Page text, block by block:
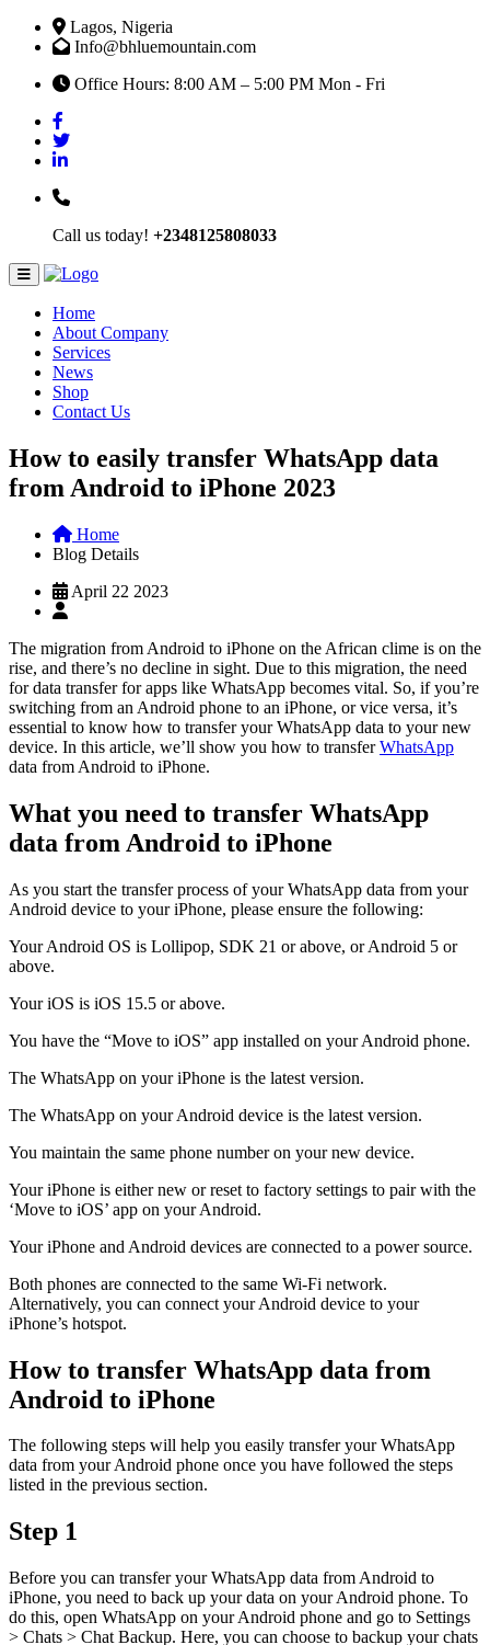
Lagos, Nigeria
Info@bhluemountain.com
Office Hours: 8:00 AM – 5:00 PM Mon - Fri
Call us today! +2348125808033
Home
About Company
Services
News
Shop
Contact Us
How to easily transfer WhatsApp data
from Android to iPhone 2023
Home
Blog Details
April 22 2023
The migration from Android to iPhone on the African clime is on the
rise, and there’s no decline in sight. Due to this migration, the need
for data transfer for apps like WhatsApp becomes vital. So, if you’re
switching from an Android phone to an iPhone, or vice versa, it’s
essential to know how to transfer your WhatsApp data to your new
device. In this article, we’ll show you how to transferWhatsApp
data from Android to iPhone.
What you need to transfer WhatsApp
data from Android to iPhone
As you start the transfer process of your WhatsApp data from your
Android device to your iPhone, please ensure the following:
Your Android OS is Lollipop, SDK 21 or above, or Android 5 or
above.
Your iOS is iOS 15.5 or above.
You have the “Move to iOS” app installed on your Android phone.
The WhatsApp on your iPhone is the latest version.
The WhatsApp on your Android device is the latest version.
You maintain the same phone number on your new device.
Your iPhone is either new or reset to factory settings to pair with the
‘Move to iOS’ app on your Android.
Your iPhone and Android devices are connected to a power source.
Both phones are connected to the same Wi-Fi network.
Alternatively, you can connect your Android device to your
iPhone’s hotspot.
How to transfer WhatsApp data from
Android to iPhone
The following steps will help you easily transfer your WhatsApp
data from your Android phone once you have followed the steps
listed in the previous section.
Step 1
Before you can transfer your WhatsApp data from Android to
iPhone, you need to back up your data on your Android phone. To
do this, open WhatsApp on your Android phone and go to Settings
> Chats > Chat Backup. Here, you can choose to backup your chats